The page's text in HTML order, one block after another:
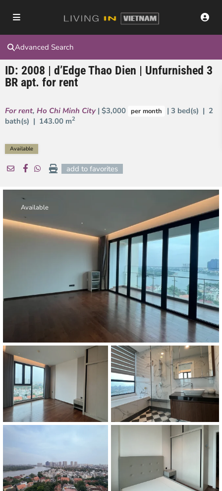
Advanced Search
ID: 2008 | d’Edge Thao Dien | Unfurnished 3
BR apt. for rent
For rent, Ho Chi Minh City | $3,000 per month
| 3 bed(s) | 2
bath(s) | 143.00 m2
Available
add to favorites
Available